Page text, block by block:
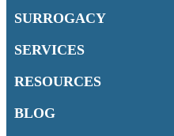
SURROGACY
SERVICES
RESOURCES
BLOG